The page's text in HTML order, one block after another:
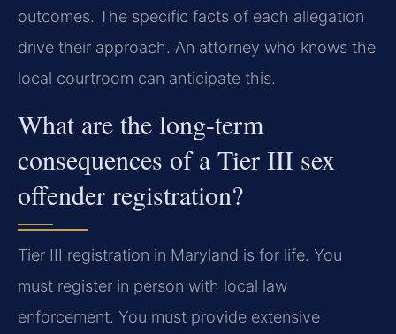
outcomes. The specific facts of each allegation
drive their approach. An attorney who knows the
local courtroom can anticipate this.
What are the long-term
consequences of a Tier III sex
offender registration?
Tier III registration in Maryland is for life. You
must register in person with local law
enforcement. You must provide extensive